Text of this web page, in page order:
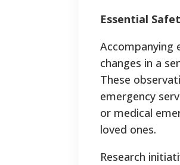
Essential
Accompanying
changes in a
These
emergency
or medical
loved ones.
Research